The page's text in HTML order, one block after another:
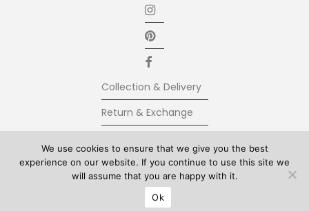
Collection & Delivery
Return & Exchange
Terms & Conditions
© Kolkhoze 2025, all rights reserved
We use cookies to ensure that we give you the best
experience on our website. If you continue to use this site we
will assume that you are happy with it.
Ok